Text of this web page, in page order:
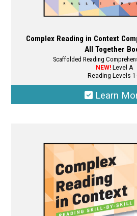
Complex Reading in Context
All Together
Scaffolded Reading
NEW!Level A
Reading Levels
Learn
options
may